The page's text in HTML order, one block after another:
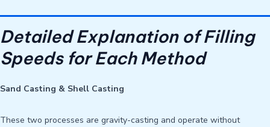
Detailed Explanation of Filling
Speeds for Each Method
Sand Casting & Shell Casting
These two processes are gravity-casting and operate without